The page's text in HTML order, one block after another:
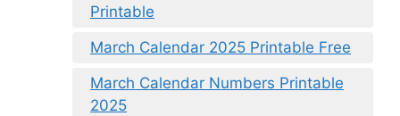
Printable
March Calendar 2025 Printable Free
March Calendar Numbers Printable
2025